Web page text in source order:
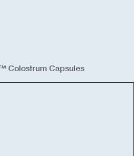
Colostrum Capsules